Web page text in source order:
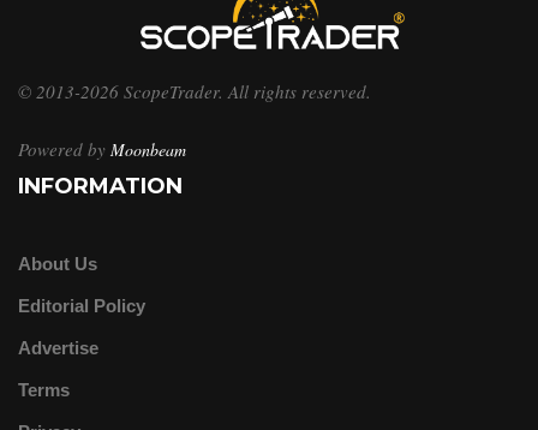
© 2013-2026 ScopeTrader. All rights reserved.
Powered by Moonbeam
INFORMATION
About Us
Editorial Policy
Advertise
Terms